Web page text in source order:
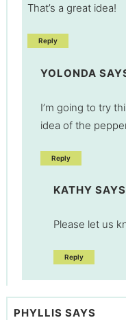
That’s a great idea!
Reply
YOLONDA
I’m going to try
idea of the
Reply
KATHY SAYS
Please let us
Reply
PHYLLIS SAYS